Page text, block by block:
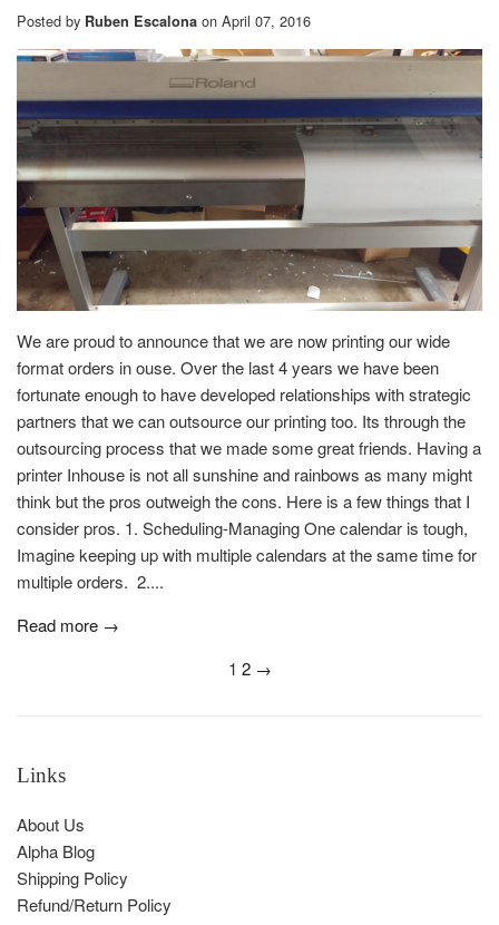
Posted by Ruben Escalona on April 07, 2016
We are proud to announce that we are now printing our wide
format orders in ouse. Over the last 4 years we have been
fortunate enough to have developed relationships with strategic
partners that we can outsource our printing too. Its through the
outsourcing process that we made some great friends. Having a
printer Inhouse is not all sunshine and rainbows as many might
think but the pros outweigh the cons. Here is a few things that I
consider pros. 1. Scheduling-Managing One calendar is tough,
Imagine keeping up with multiple calendars at the same time for
multiple orders. 2....
Read more →
1 2 →
Links
About Us
Alpha Blog
Shipping Policy
Refund/Return Policy